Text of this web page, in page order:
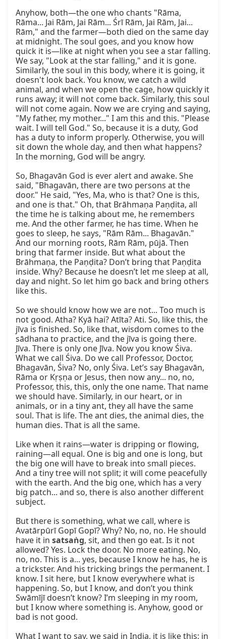
Anyhow, both—the one who chants "Rāma,
Rāma... Jai Rām, Jai Rām... Śrī Rām, Jai Rām, Jai...
Rām," and the farmer—both died on the same day
at midnight. The soul goes, and you know how
quick it is—like at night when you see a star falling.
We say, "Look at the star falling," and it is gone.
Similarly, the soul in this body, where it is going, it
doesn't look back. You know, we catch a wild
animal, and when we open the cage, how quickly it
runs away; it will not come back. Similarly, this soul
will not come again. Now we are crying and saying,
"My father, my mother..." I am this and this. "Please
wait. I will tell God." So, because it is a duty, God
has a duty to inform properly. Otherwise, you will
sit down the whole day, and then what happens?
In the morning, God will be angry.
So, Bhagavān God is ever alert and awake. She
said, "Bhagavān, there are two persons at the
door." He said, "Yes, Ma, who is that? One is this,
and one is that." Oh, that Brāhmaṇa Paṇḍita, all
the time he is talking about me, he remembers
me. And the other farmer, he has time. When he
goes to sleep, he says, "Rām Rām... Bhagavān."
And our morning roots, Rām Rām, pūjā. Then
bring that farmer inside. But what about the
Brāhmaṇa, the Paṇḍita? Don’t bring that Paṇḍita
inside. Why? Because he doesn’t let me sleep at all,
day and night. So let him go back and bring others
like this.
So we should know how we are not... Too much is
not good. Atha? Kyā hai? Atīta? Ati. So, like this, the
jīva is finished. So, like that, wisdom comes to the
sādhana to practice, and the jīva is going there.
Jīva. There is only one Jīva. Now you know Śiva.
What we call Śiva. Do we call Professor, Doctor,
Bhagavān, Śiva? No, only Śiva. Let’s say Bhagavān,
Rāma or Kṛṣṇa or Jesus, then now any... no, no,
Professor, this, this, only the one name. That name
we should have. Similarly, in our heart, or in
animals, or in a tiny ant, they all have the same
soul. That is life. The ant dies, the animal dies, the
human dies. That is all the same.
Like when it rains—water is dripping or flowing,
raining—all equal. One is big and one is long, but
the big one will have to break into small pieces.
And a tiny tree will not split; it will come peacefully
with the earth. And the big one, which has a very
big patch... and so, there is also another different
subject.
But there is something, what we call, where is
Avatārpūrī Gopī Gopī? Why? No, no, no. He should
have it in satsaṅg, sit, and then go eat. Is it not
allowed? Yes. Lock the door. No more eating. No,
no, no. This is a... yes, because I know he has, he is
a trickster. And his tricking brings the permanent. I
know. I sit here, but I know everywhere what is
happening. So, but I know, and don’t you think
Swāmījī doesn’t know? I’m sleeping in my room,
but I know where something is. Anyhow, good or
bad is not good.
What I want to say, we said in India, it is like this: in